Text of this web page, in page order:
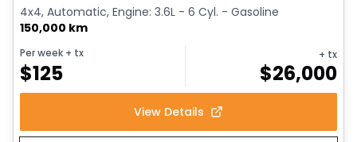
4x4, Automatic, Engine: 3.6L - 6 Cyl. - Gasoline
150,000 km
Per week + tx
$125
+ tx
$26,000
View Details